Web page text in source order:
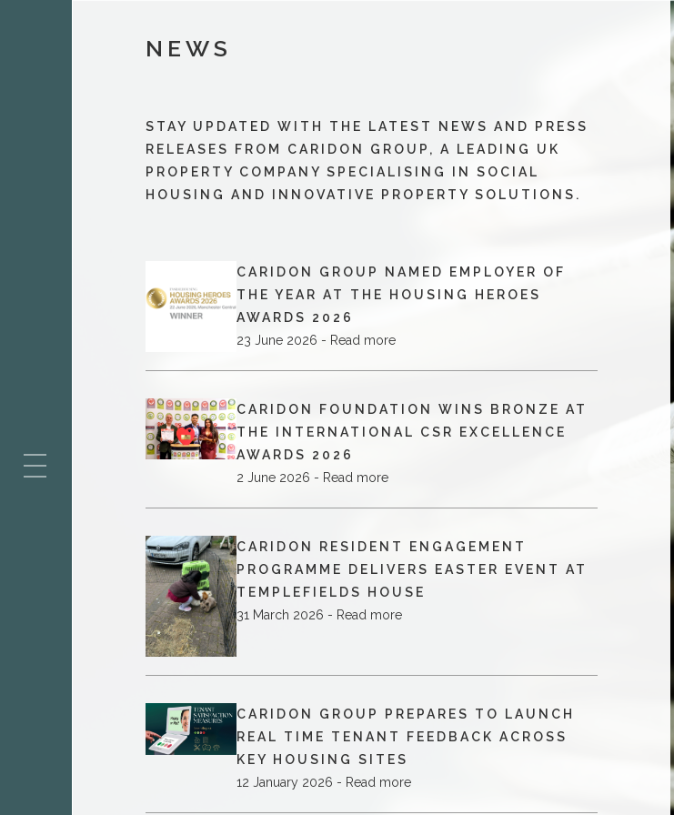
NEWS
STAY UPDATED WITH THE LATEST NEWS AND PRESS
RELEASES FROM CARIDON GROUP, A LEADING UK
PROPERTY COMPANY SPECIALISING IN SOCIAL
HOUSING AND INNOVATIVE PROPERTY SOLUTIONS.
CARIDON GROUP NAMED EMPLOYER OF
THE YEAR AT THE HOUSING HEROES
AWARDS 2026
23 June 2026 - Read more
CARIDON FOUNDATION WINS BRONZE AT
THE INTERNATIONAL CSR EXCELLENCE
AWARDS 2026
2 June 2026 - Read more
CARIDON RESIDENT ENGAGEMENT
PROGRAMME DELIVERS EASTER EVENT AT
TEMPLEFIELDS HOUSE
31 March 2026 - Read more
CARIDON GROUP PREPARES TO LAUNCH
REAL TIME TENANT FEEDBACK ACROSS
KEY HOUSING SITES
12 January 2026 - Read more